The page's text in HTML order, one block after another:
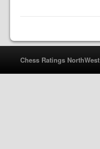
Chess Ratings NorthWest